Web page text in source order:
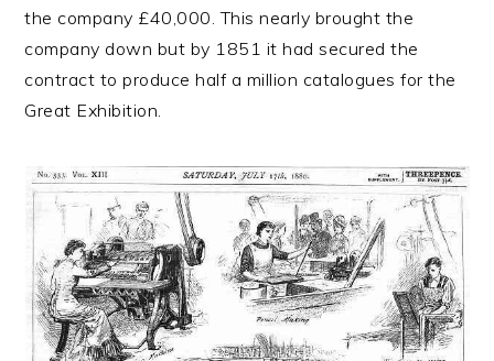
the company £40,000. This nearly brought the
company down but by 1851 it had secured the
contract to produce half a million catalogues for the
Great Exhibition.